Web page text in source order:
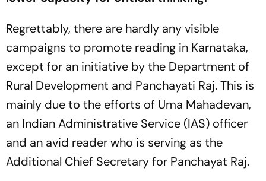
Regrettably, there are hardly any visible
campaigns to promote reading in Karnataka,
except for an initiative by the Department of
Rural Development and Panchayati Raj. This is
mainly due to the efforts of Uma Mahadevan,
an Indian Administrative Service (IAS) officer
and an avid reader who is serving as the
Additional Chief Secretary for Panchayat Raj.